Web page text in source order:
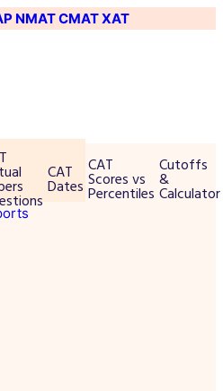
NMATCMATXAT
CAT
Dates
CAT
Scores vs
Percentiles
Cutoffs
&
Calculator